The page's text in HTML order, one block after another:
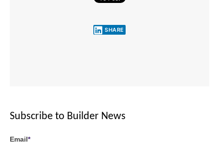
SHARE
Subscribe to Builder News
Email*